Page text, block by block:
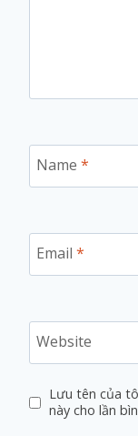
Name *
Email *
Website
Lưu tên của
này cho lần